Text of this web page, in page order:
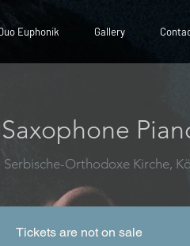
Euphonik Gallery
Serbische-Orthodoxe Kirche,
Tickets are not on sale